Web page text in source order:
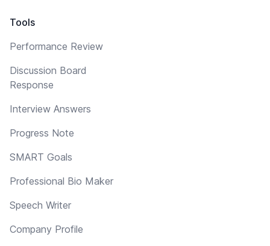
Tools
Performance Review
Discussion Board
Response
Interview Answers
Progress Note
SMART Goals
Professional Bio Maker
Speech Writer
Company Profile